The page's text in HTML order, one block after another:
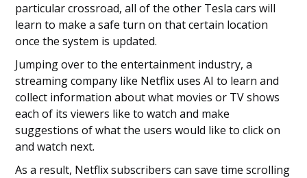
particular crossroad, all of the other Tesla cars will
learn to make a safe turn on that certain location
once the system is updated.
Jumping over to the entertainment industry, a
streaming company like Netflix uses AI to learn and
collect information about what movies or TV shows
each of its viewers like to watch and make
suggestions of what the users would like to click on
and watch next.
As a result, Netflix subscribers can save time scrolling